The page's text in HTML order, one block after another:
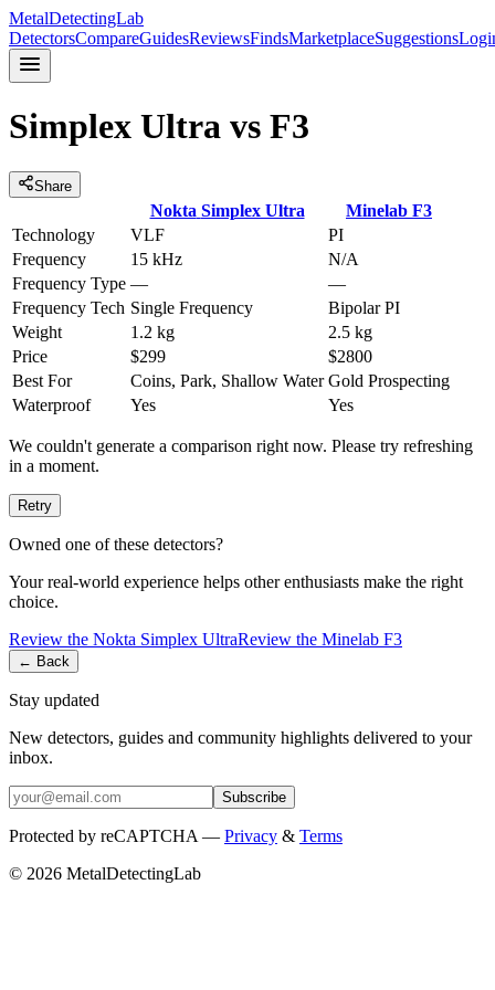
MetalDetectingLab
DetectorsCompareGuidesReviewsFindsMarketplaceSuggestions
Simplex Ultra vs F3
Share
Nokta Simplex Ultra Minelab F3
Technology
VLF
PI
Frequency
15 kHz
N/A
Frequency Type —
—
Frequency Tech Single Frequency
Bipolar PI
Weight
1.2 kg
2.5 kg
Price
$299
$2800
Best For
Coins, Park, Shallow Water Gold Prospecting
Waterproof
Yes Yes
We couldn't generate a comparison right now. Please try refreshing
in a moment.
Retry
Owned one of these detectors?
Your real-world experience helps other enthusiasts make the right
choice.
Review the Nokta Simplex UltraReview the Minelab F3
← Back
Stay updated
New detectors, guides and community highlights delivered to your
inbox.
Subscribe
Protected by reCAPTCHA — Privacy & Terms
© 2026 MetalDetectingLab